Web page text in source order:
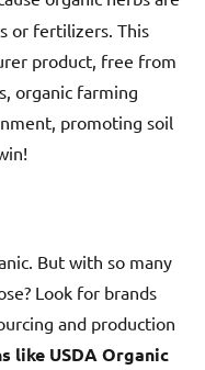
or fertilizers. This
product, free from
organic farming
promoting soil
But with so many
Look for brands
and production
like USDA Organic